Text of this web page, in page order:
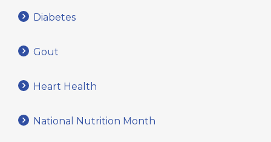
Diabetes
Gout
Heart Health
National Nutrition Month